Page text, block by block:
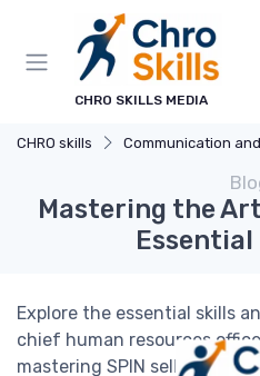
CHRO SKILLS MEDIA
CHRO skills Communication and
Mastering the
Explore the essential skills
chief human resources
mastering SPIN selling